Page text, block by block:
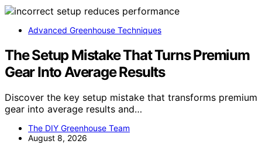
Advanced Greenhouse Techniques
The Setup Mistake That Turns Premium
Gear Into Average Results
Discover the key setup mistake that transforms premium
gear into average results and…
The DIY Greenhouse Team
August 8, 2026